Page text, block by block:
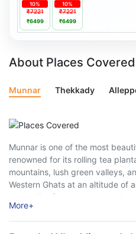
₹7221
10%
₹6499
₹7221
10%
₹6499
About Places
Munnar Thekkady
Munnar is one of the most
renowned for its rolling tea
mountains, lush green valleys,
Western Ghats at an altitude of
a paradise for nature lovers,
adventure enthusiasts. ...
More+